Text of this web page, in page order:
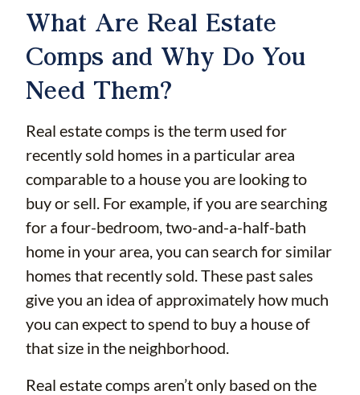
What Are Real Estate
Comps and Why Do You
Need Them?
Real estate comps is the term used for
recently sold homes in a particular area
comparable to a house you are looking to
buy or sell. For example, if you are searching
for a four-bedroom, two-and-a-half-bath
home in your area, you can search for similar
homes that recently sold. These past sales
give you an idea of approximately how much
you can expect to spend to buy a house of
that size in the neighborhood.
Real estate comps aren’t only based on the